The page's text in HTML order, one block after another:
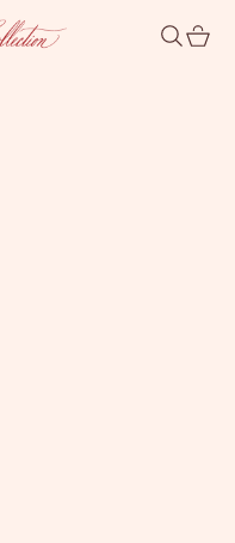
Search
Cart